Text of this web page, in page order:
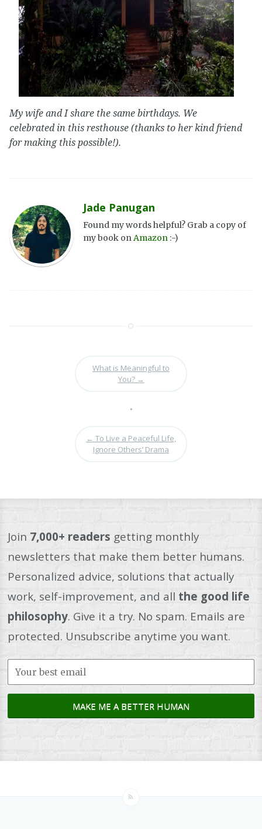
My wife and I share the same birthdays. We
celebrated in this resthouse (thanks to her kind friend
for making this possible!).
Jade Panugan
Found my words helpful? Grab a copy of
my book onAmazon :-)
What is Meaningful to
You? →
•
← To Live a Peaceful Life,
Ignore Others’ Drama
Join 7,000+ readers getting monthly
newsletters that make them better humans.
Personalized advice, solutions that actually
work, self-improvement, and all the good life
philosophy. Give it a try. No spam. Emails are
protected. Unsubscribe anytime you want.